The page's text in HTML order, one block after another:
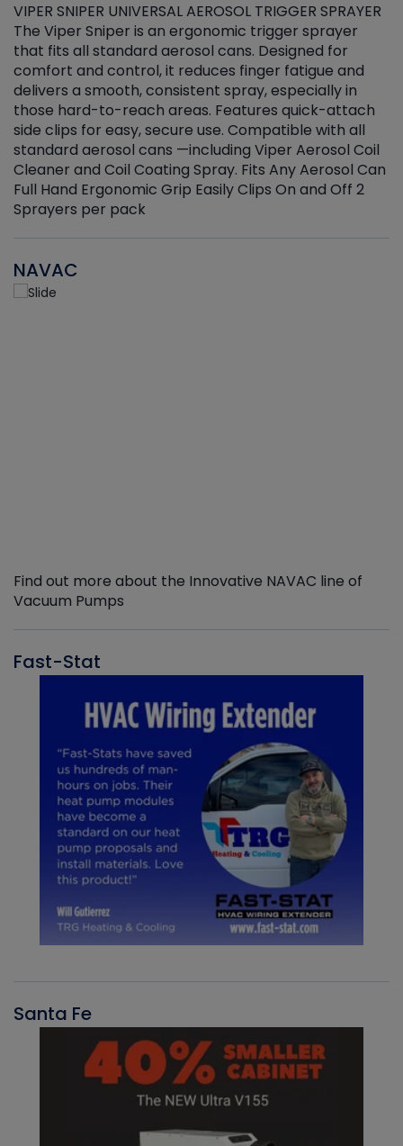
VIPER SNIPER UNIVERSAL AEROSOL TRIGGER SPRAYER
The Viper Sniper is an ergonomic trigger sprayer
that fits all standard aerosol cans. Designed for
comfort and control, it reduces finger fatigue and
delivers a smooth, consistent spray, especially in
those hard-to-reach areas. Features quick-attach
side clips for easy, secure use. Compatible with all
standard aerosol cans —including Viper Aerosol Coil
Cleaner and Coil Coating Spray. Fits Any Aerosol Can
Full Hand Ergonomic Grip Easily Clips On and Off 2
Sprayers per pack
NAVAC
Find out more about the Innovative NAVAC line of
Vacuum Pumps
Fast-Stat
Santa Fe